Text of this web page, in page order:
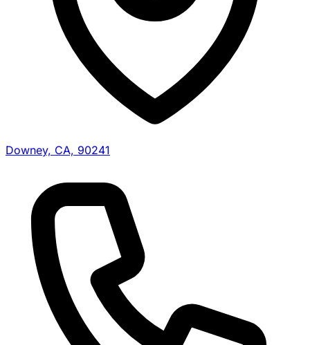
Downey, CA, 90241